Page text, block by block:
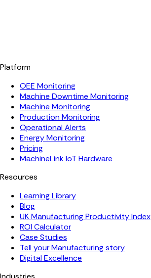
Platform
OEE Monitoring
Machine Downtime Monitoring
Machine Monitoring
Production Monitoring
Operational Alerts
Energy Monitoring
Pricing
MachineLink IoT Hardware
Resources
Learning Library
Blog
UK Manufacturing Productivity Index
ROI Calculator
Case Studies
Tell your Manufacturing story
Digital Excellence